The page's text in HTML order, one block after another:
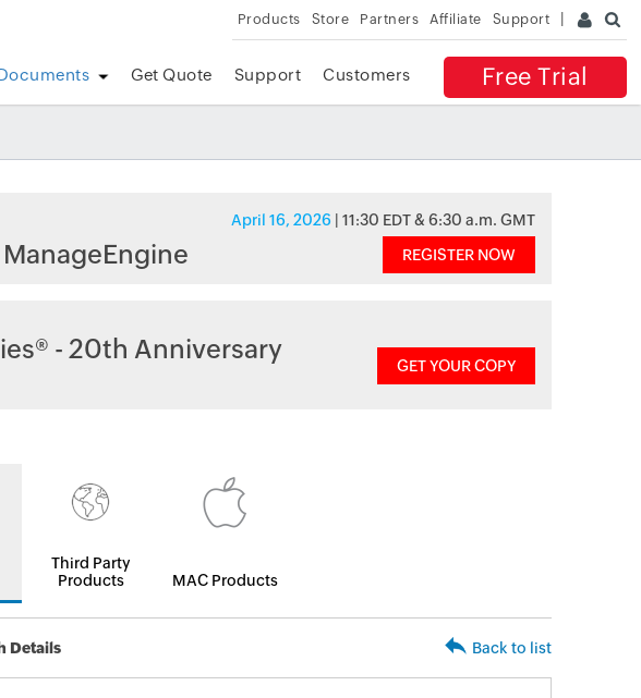
Products Store Partners Affiliate Support
Free Trial
Get Quote Support Customers
April 16, 2026 | 11:30 EDT & 6:30 a.m. GMT
REGISTER NOW
- 20th Anniversary
GET YOUR COPY
Third Party
Products
MAC Products
Details Back to list